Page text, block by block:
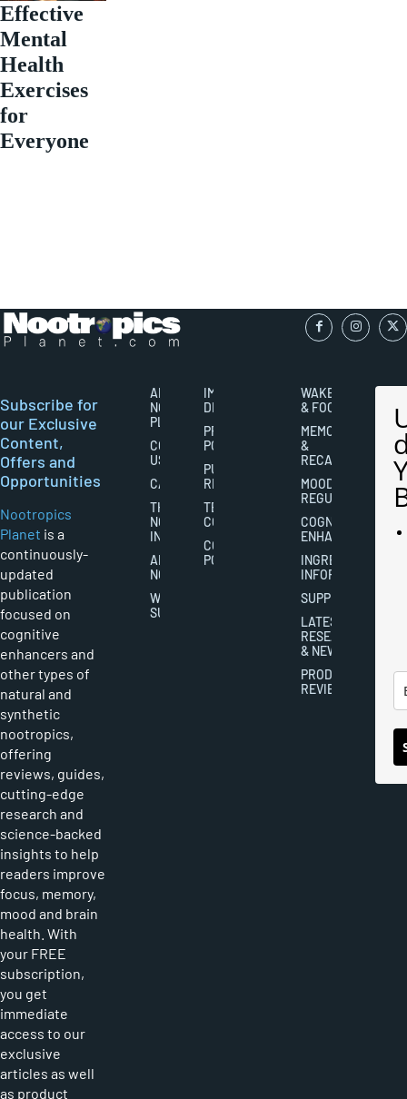
Effective
Mental
Health
Exercises
for
Everyone
Subscribe for
our Exclusive
Content,
Offers and
Opportunities
Nootropics
Planet is a
continuously-
updated
publication
focused on
cognitive
enhancers and
other types of
natural and
synthetic
nootropics,
offering
reviews, guides,
cutting-edge
research and
science-backed
insights to help
readers improve
focus, memory,
mood and brain
health. With
your FREE
subscription,
you get
immediate
access to our
exclusive
articles as well
as product
ABOUT
NOOTROPICS
PLANET
CONTACT
US
CAREERS
THE
NOOTROPICS
INDUSTRY
ABOUT
NOOTROPICS
WRITER
SUBMISSIONS
IMPORTANT
DISCLAIMERS
PRIVACY
POLICY
PUBLISHING
RIGHTS
TERMS AND
CONDITIONS
COOKIES
POLICY
WAKEFULNESS
& FOCUS
MEMORY
&
RECALL
MOOD
REGULATION
COGNITIVE
ENHANCEMENT
INGREDIENT
INFORMATION
SUPPLEMENTS
LATEST
RESEARCH
& NEWS
PRODUCT
REVIEWS